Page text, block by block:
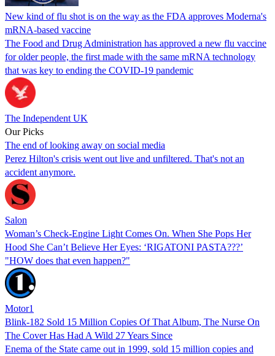
New kind of flu shot is on the way as the FDA approves Moderna's
mRNA-based vaccine
The Food and Drug Administration has approved a new flu vaccine
for older people, the first made with the same mRNA technology
that was key to ending the COVID-19 pandemic
The Independent UK
Our Picks
The end of looking away on social media
Perez Hilton's crisis went out live and unfiltered. That's not an
accident anymore.
Salon
Woman’s Check-Engine Light Comes On. When She Pops Her
Hood She Can’t Believe Her Eyes: ‘RIGATONI PASTA???’
"HOW does that even happen?"
Motor1
Blink-182 Sold 15 Million Copies Of That Album, The Nurse On
The Cover Has Had A Wild 27 Years Since
Enema of the State came out in 1999, sold 15 million copies and